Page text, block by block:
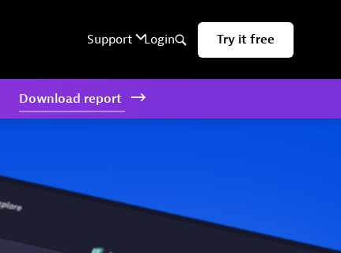
Download report